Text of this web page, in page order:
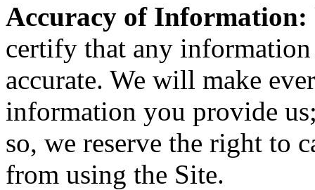
Accuracy of Information:
certify that any
accurate. We will make
information you provide
so, we reserve the right to
from using the Site.